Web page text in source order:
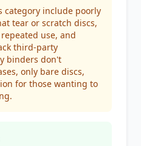
category include poorly
tear or scratch discs,
use, and
third-party
binders don't
only bare discs,
for those wanting to